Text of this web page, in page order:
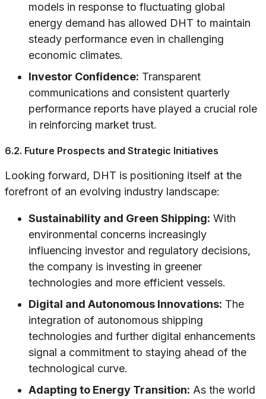
models in response to fluctuating global
energy demand has allowed DHT to maintain
steady performance even in challenging
economic climates.
Investor Confidence: Transparent
communications and consistent quarterly
performance reports have played a crucial role
in reinforcing market trust.
6.2. Future Prospects and Strategic Initiatives
Looking forward, DHT is positioning itself at the
forefront of an evolving industry landscape:
Sustainability and Green Shipping: With
environmental concerns increasingly
influencing investor and regulatory decisions,
the company is investing in greener
technologies and more efficient vessels.
Digital and Autonomous Innovations: The
integration of autonomous shipping
technologies and further digital enhancements
signal a commitment to staying ahead of the
technological curve.
Adapting to Energy Transition: As the world